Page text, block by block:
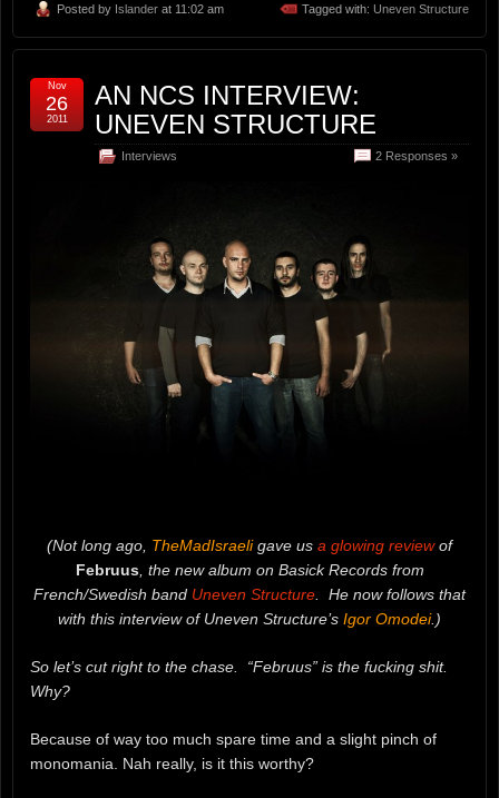
Posted by Islander at 11:02 am Tagged with: Uneven Structure
AN NCS INTERVIEW:
UNEVEN STRUCTURE
Interviews 2 Responses »
Nov
26
2011
(Not long ago, TheMadIsraeligave us a glowing reviewof
Februus, the new album on Basick Records from
French/Swedish band Uneven Structure . He now follows that
with this interview of Uneven Structure’s Igor Omodei.)
So let’s cut right to the chase. “Februus” is the fucking shit.
Why?
Because of way too much spare time and a slight pinch of
monomania. Nah really, is it this worthy?